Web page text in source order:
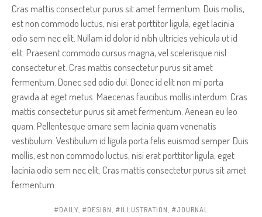
Cras mattis consectetur purus sit amet fermentum. Duis mollis,
est non commodo luctus, nisi erat porttitor ligula, eget lacinia
odio sem nec elit. Nullam id dolor id nibh ultricies vehicula ut id
elit. Praesent commodo cursus magna, vel scelerisque nisl
consectetur et. Cras mattis consectetur purus sit amet
fermentum. Donec sed odio dui. Donec id elit non mi porta
gravida at eget metus. Maecenas faucibus mollis interdum. Cras
mattis consectetur purus sit amet fermentum. Aenean eu leo
quam. Pellentesque ornare sem lacinia quam venenatis
vestibulum. Vestibulum id ligula porta felis euismod semper. Duis
mollis, est non commodo luctus, nisi erat porttitor ligula, eget
lacinia odio sem nec elit. Cras mattis consectetur purus sit amet
fermentum.
DAILY, DESIGN ILLUSTRATION JOURNAL